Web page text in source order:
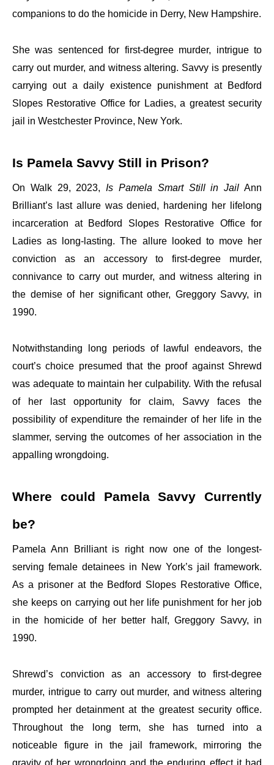
companions to do the homicide in Derry, New Hampshire.
She was sentenced for first-degree murder, intrigue to
carry out murder, and witness altering. Savvy is presently
carrying out a daily existence punishment at Bedford
Slopes Restorative Office for Ladies, a greatest security
jail in Westchester Province, New York.
Is Pamela Savvy Still in Prison?
On Walk 29, 2023,Is Pamela Smart Still in Jail Ann
Brilliant’s last allure was denied, hardening her lifelong
incarceration at Bedford Slopes Restorative Office for
Ladies as long-lasting. The allure looked to move her
conviction as an accessory to first-degree murder,
connivance to carry out murder, and witness altering in
the demise of her significant other, Greggory Savvy, in
1990.
Notwithstanding long periods of lawful endeavors, the
court’s choice presumed that the proof against Shrewd
was adequate to maintain her culpability. With the refusal
of her last opportunity for claim, Savvy faces the
possibility of expenditure the remainder of her life in the
slammer, serving the outcomes of her association in the
appalling wrongdoing.
Where could Pamela Savvy Currently
be?
Pamela Ann Brilliant is right now one of the longest-
serving female detainees in New York’s jail framework.
As a prisoner at the Bedford Slopes Restorative Office,
she keeps on carrying out her life punishment for her job
in the homicide of her better half, Greggory Savvy, in
1990.
Shrewd’s conviction as an accessory to first-degree
murder, intrigue to carry out murder, and witness altering
prompted her detainment at the greatest security office.
Throughout the long term, she has turned into a
noticeable figure in the jail framework, mirroring the
gravity of her wrongdoing and the enduring effect it had